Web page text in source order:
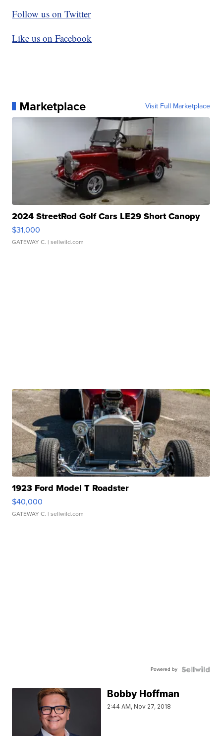
Follow us on Twitter
Like us on Facebook
Marketplace Visit Full Marketplace
2024 StreetRod Golf Cars LE29 Short Canopy
$31,000
GATEWAY C. | sellwild.com
1923 Ford Model T Roadster
$40,000
GATEWAY C. | sellwild.com
Powered by
Bobby Hoffman
2:44 AM, Nov 27, 2018